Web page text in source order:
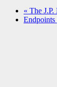
« The